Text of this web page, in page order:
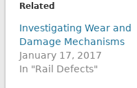
Related
Investigating Wear and
Damage Mechanisms
January 17, 2017
In "Rail Defects"